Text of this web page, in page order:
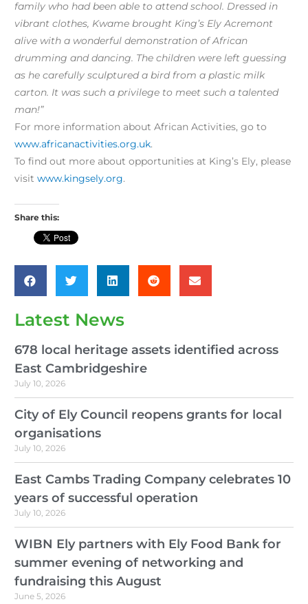
family who had been able to attend school. Dressed in
vibrant clothes, Kwame brought King’s Ely Acremont
alive with a wonderful demonstration of African
drumming and dancing. The children were left guessing
as he carefully sculptured a bird from a plastic milk
carton. It was such a privilege to meet such a talented
man!”
For more information about African Activities, go to
www.africanactivities.org.uk.
To find out more about opportunities at King’s Ely, please
visit www.kingsely.org.
Share this:
Latest News
678 local heritage assets identified across
East Cambridgeshire
July 10, 2026
City of Ely Council reopens grants for local
organisations
July 10, 2026
East Cambs Trading Company celebrates 10
years of successful operation
July 10, 2026
WIBN Ely partners with Ely Food Bank for
summer evening of networking and
fundraising this August
June 5, 2026